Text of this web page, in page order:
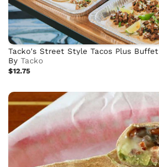
Tacko's Street Style Tacos Plus Buffet
ByTacko
$12.75